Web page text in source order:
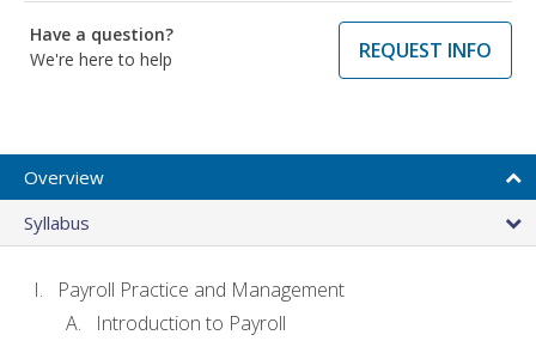
Have a question?
We're here to help
REQUEST INFO
Overview
Syllabus
Payroll Practice and Management
Introduction to Payroll